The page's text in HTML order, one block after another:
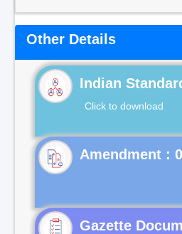
Other Details
Indian
Click to download
Gazette